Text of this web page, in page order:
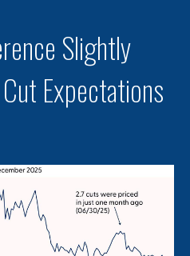
Slightly
Expectations